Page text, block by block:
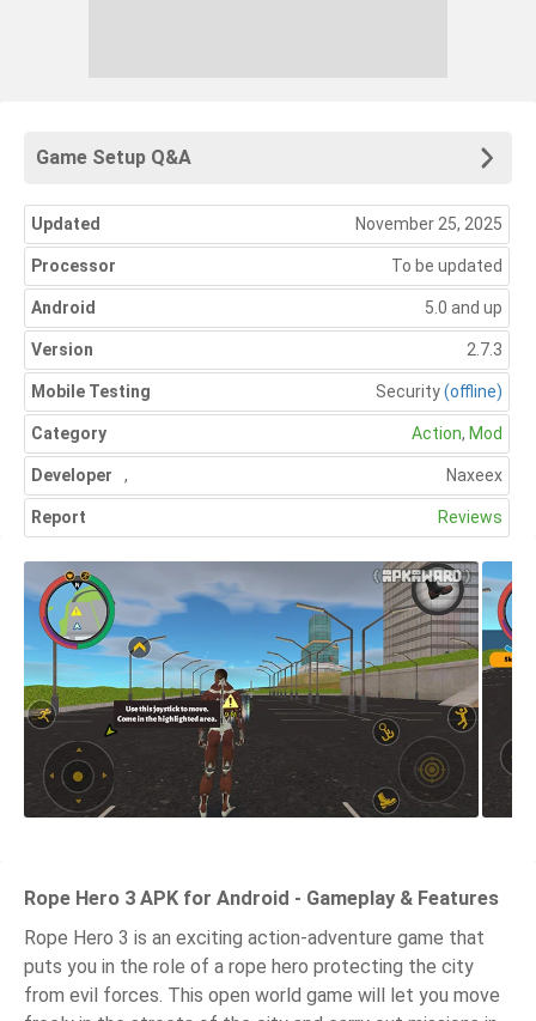
Game Setup Q&A
Updated November 25, 2025
Processor To be updated
Android 5.0 and up
Version 2.7.3
Mobile Testing Security(offline)
Category Action, Mod
Developer Naxeex
,
Report Reviews
Rope Hero 3 APK for Android - Gameplay & Features
Rope Hero 3 is an exciting action-adventure game that
puts you in the role of a rope hero protecting the city
from evil forces. This open world game will let you move